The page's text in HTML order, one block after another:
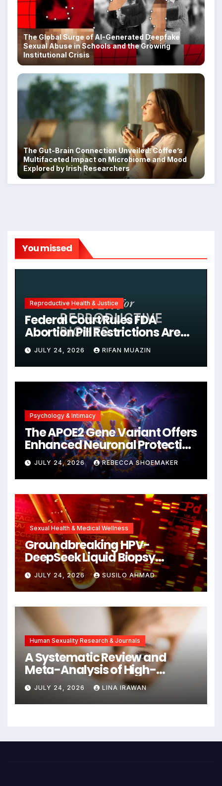
The Global Surge of AI-Generated Deepfake
Sexual Abuse in Schools and the Growing
Institutional Crisis
The Gut-Brain Connection Unveiled: Coffee’s
Multifaceted Impact on Microbiome and Mood
Explored by Irish Researchers
You missed
Reproductive Health & Justice
Federal Court Rules FDA
Abortion Pill Restrictions Are
Unjustified
JULY 24, 2026 RIFAN MUAZIN
Psychology & Intimacy
The APOE2 Gene Variant Offers
Enhanced Neuronal Protection
Against DNA Damage and
Cellular Senescence,
Unlocking New Avenues for
Alzheimer’s Research
JULY 24, 2026 REBECCA SHOEMAKER
Sexual Health & Medical Wellness
Groundbreaking HPV-
DeepSeek Liquid Biopsy
Detects Head and Neck
Cancers Years Before
Symptoms Emerge, Offering
New Hope for Early
Intervention
JULY 24, 2026 SUSILO AHMAD
Human Sexuality Research & Journals
A Systematic Review and
Meta-Analysis of High-
Intensity Interval Training for
Mental Health and Executive
Function in University Students
JULY 24, 2026 LINA IRAWAN